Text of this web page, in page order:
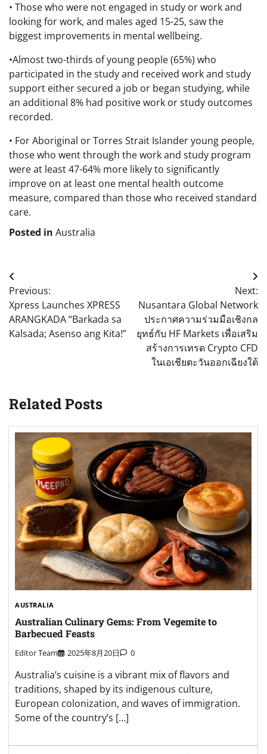
• Those who were not engaged in study or work and
looking for work, and males aged 15-25, saw the
biggest improvements in mental wellbeing.
•Almost two-thirds of young people (65%) who
participated in the study and received work and study
support either secured a job or began studying, while
an additional 8% had positive work or study outcomes
recorded.
• For Aboriginal or Torres Strait Islander young people,
those who went through the work and study program
were at least 47-64% more likely to significantly
improve on at least one mental health outcome
measure, compared than those who received standard
care.
Posted in Australia
Post
navigation
Previous:
Xpress Launches XPRESS
ARANGKADA “Barkada sa
Kalsada; Asenso ang Kita!”
Next:
Nusantara Global Network
ประกาศความร่วมมือเชิงกล
ยุทธ์กับ HF Markets เพื่อเสริม
สร้างการเทรด Crypto CFD
ในเอเชียตะวันออกเฉียงใต้
Related Posts
AUSTRALIA
Australian Culinary Gems: From Vegemite to
Barbecued Feasts
Editor Team 2025年8月20日 0
Australia’s cuisine is a vibrant mix of flavors and
traditions, shaped by its indigenous culture,
European colonization, and waves of immigration.
Some of the country’s […]